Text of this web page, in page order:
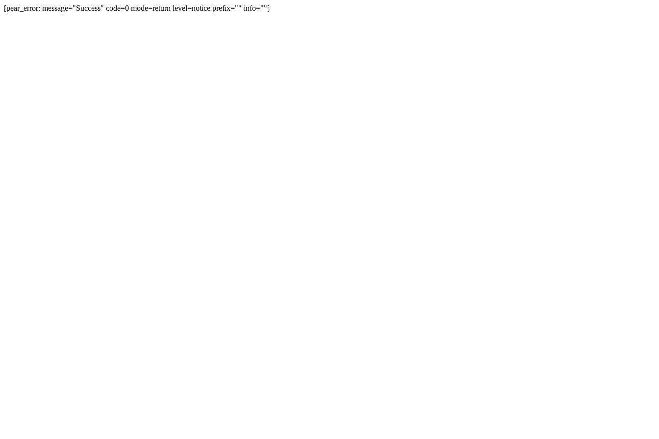
[pear_error: message="Success" code=0 mode=return level=notice prefix="" info=""]